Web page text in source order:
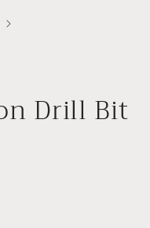
Drill Bit